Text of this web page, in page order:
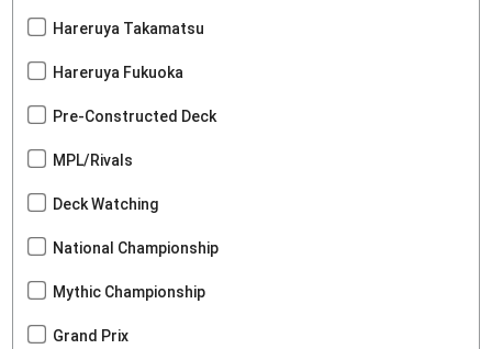
Hareruya Takamatsu
Hareruya Fukuoka
Pre-Constructed Deck
MPL/Rivals
Deck Watching
National Championship
Mythic Championship
Grand Prix